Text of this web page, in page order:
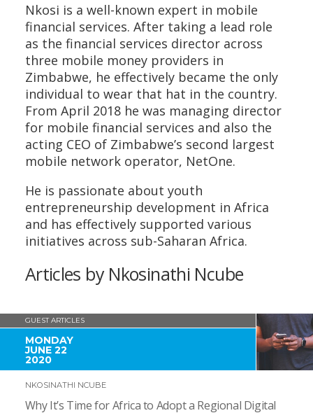
Nkosi is a well-known expert in mobile
financial services. After taking a lead role
as the financial services director across
three mobile money providers in
Zimbabwe, he effectively became the only
individual to wear that hat in the country.
From April 2018 he was managing director
for mobile financial services and also the
acting CEO of Zimbabwe’s second largest
mobile network operator, NetOne.
He is passionate about youth
entrepreneurship development in Africa
and has effectively supported various
initiatives across sub-Saharan Africa.
Articles by Nkosinathi Ncube
GUEST ARTICLES
MONDAY
JUNE 22
2020
NKOSINATHI NCUBE
Why It’s Time for Africa to Adopt a Regional Digital